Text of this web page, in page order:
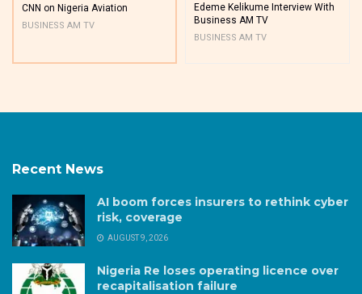
CNN on Nigeria Aviation
BUSINESS AM TV
Edeme Kelikume Interview With
Business AM TV
BUSINESS AM TV
Recent News
AI boom forces insurers to rethink cyber
risk, coverage
AUGUST 9, 2026
Nigeria Re loses operating licence over
recapitalisation failure